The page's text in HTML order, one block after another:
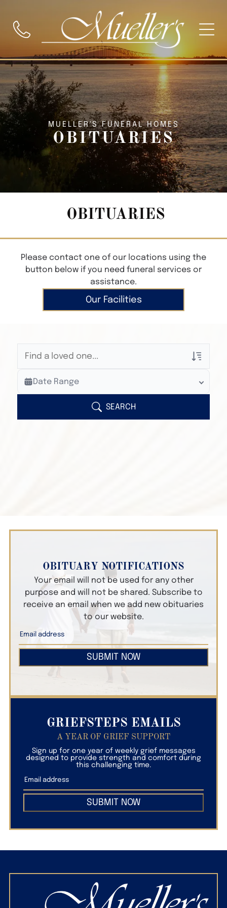
MUELLER'S FUNERAL HOMES
OBITUARIES
OBITUARIES
Please contact one of our locations using the
button below if you need funeral services or
assistance.
Our Facilities
Veterans Only
Search Veteran Obituaries
Search Obituary Text
Date Range
SEARCH
OBITUARY NOTIFICATIONS
Your email will not be used for any other
purpose and will not be shared. Subscribe to
receive an email when we add new obituaries
to our website.
SUBMIT NOW
GRIEFSTEPS EMAILS
A YEAR OF GRIEF SUPPORT
Sign up for one year of weekly grief messages
designed to provide strength and comfort during
this challenging time.
SUBMIT NOW